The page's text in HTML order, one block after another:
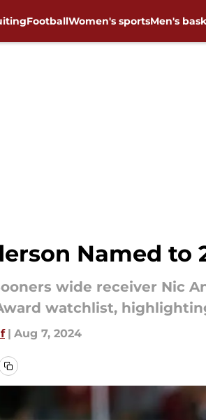
FootballWomen's sportsMen's
Named
wide receiver Nic
watchlist,
| Aug 7, 2024